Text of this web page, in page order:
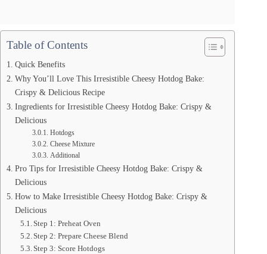
Table of Contents
Quick Benefits
Why You’ll Love This Irresistible Cheesy Hotdog Bake:
Crispy & Delicious Recipe
Ingredients for Irresistible Cheesy Hotdog Bake: Crispy &
Delicious
Hotdogs
Cheese Mixture
Additional
Pro Tips for Irresistible Cheesy Hotdog Bake: Crispy &
Delicious
How to Make Irresistible Cheesy Hotdog Bake: Crispy &
Delicious
Step 1: Preheat Oven
Step 2: Prepare Cheese Blend
Step 3: Score Hotdogs